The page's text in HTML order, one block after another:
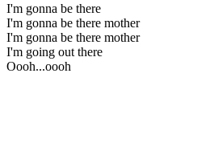
I'm gonna be there
I'm gonna be there mother
I'm gonna be there mother
I'm going out there
Oooh...oooh